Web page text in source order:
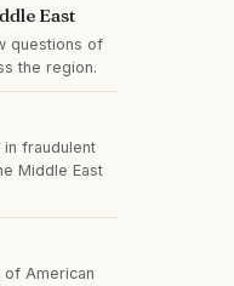
East
questions of
the region.
fraudulent
Middle East
American